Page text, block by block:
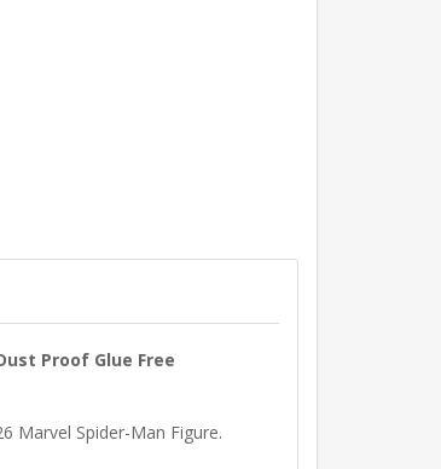
Proof Glue Free
Marvel Spider-Man Figure.